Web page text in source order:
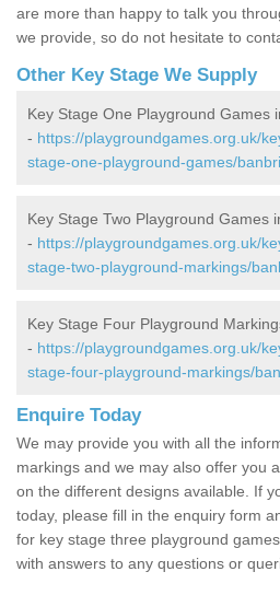
are more than happy to talk you
we provide, so do not hesitate to
Other Key Stage We Supply
Key Stage One Playground Games
- https://playgroundgames.org.uk/
stage-one-playground-games/
Key Stage Two Playground Games
- https://playgroundgames.org.uk/
stage-two-playground-markings/
Key Stage Four Playground
- https://playgroundgames.org.uk/
stage-four-playground-markings/
Enquire Today
We may provide you with all the
markings and we may also offer you
on the different designs available. If
today, please fill in the enquiry form
for key stage three playground
with answers to any questions or